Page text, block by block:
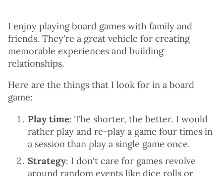
I enjoy playing board games with family and
friends. They're a great vehicle for creating
memorable experiences and building
relationships.
Here are the things that I look for in a board
game:
Play time: The shorter, the better. I would
rather play and re-play a game four times in
a session than play a single game once.
Strategy: I don't care for games revolve
around random events like dice rolls or